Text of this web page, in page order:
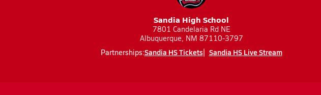
Sandia High School
7801 Candelaria Rd NE
Albuquerque, NM 87110-3797
Partnerships:Sandia HS Tickets Sandia HS Live Stream